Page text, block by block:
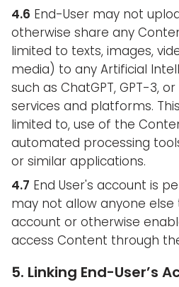
4.6 End-User may not
otherwise share any
limited to texts, images,
media) to any Artificial
such as ChatGPT, GPT-3,
services and platforms.
limited to, use of the
automated processing
or similar applications.
4.7 End User's account is
may not allow anyone else
account or otherwise
access Content through
5. Linking End-User’s